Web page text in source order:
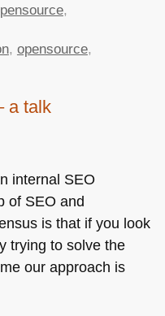
,
, opensource,
a talk
internal SEO
of SEO and
is that if you look
trying to solve the
our approach is